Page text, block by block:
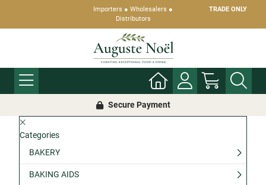
Importers ● Wholesalers ●
Distributors
TRADE ONLY
Secure Payment
Categories
BAKERY
BAKING AIDS